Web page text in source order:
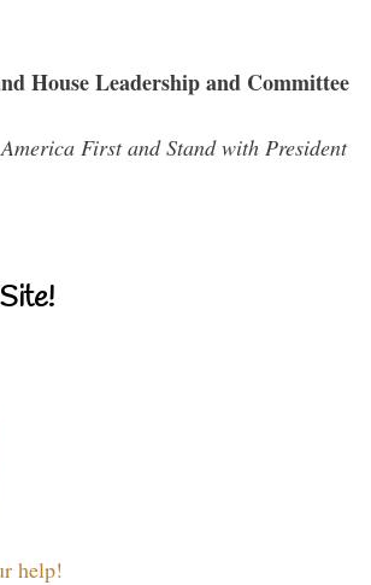
House Leadership and Committee
First and Stand with President
help!